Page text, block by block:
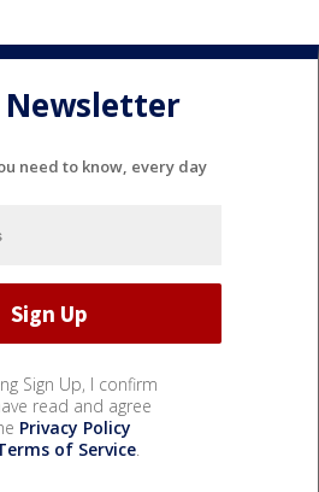
Newsletter
need to know, every day
Sign Up, I confirm
read and agree
Privacy Policy
of Service.